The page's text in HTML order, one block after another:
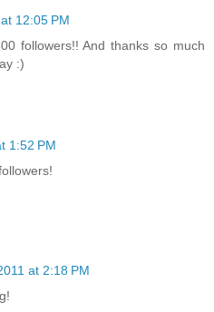
12:05 PM
followers!! And thanks so much
:)
1:52 PM
at 2:18 PM